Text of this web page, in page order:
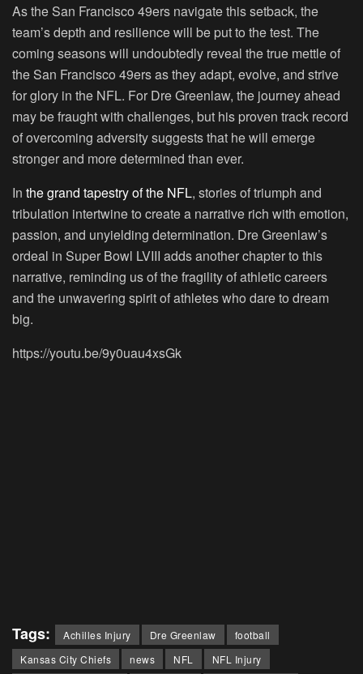
As the San Francisco 49ers navigate this setback, the
team’s depth and resilience will be put to the test. The
coming seasons will undoubtedly reveal the true mettle of
the San Francisco 49ers as they adapt, evolve, and strive
for glory in the NFL. For Dre Greenlaw, the journey ahead
may be fraught with challenges, but his proven track record
of overcoming adversity suggests that he will emerge
stronger and more determined than ever.
In the grand tapestry of the NFL, stories of triumph and
tribulation intertwine to create a narrative rich with emotion,
passion, and unyielding determination. Dre Greenlaw’s
ordeal in Super Bowl LVIII adds another chapter to this
narrative, reminding us of the fragility of athletic careers
and the unwavering spirit of athletes who dare to dream
big.
https://youtu.be/9y0uau4xsGk
Tags: Achilles Injury Dre Greenlaw
football
Kansas City Chiefs
news NFL NFL Injury